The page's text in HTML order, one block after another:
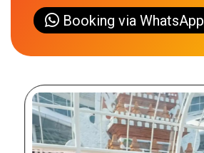
Booking via WhatsApp